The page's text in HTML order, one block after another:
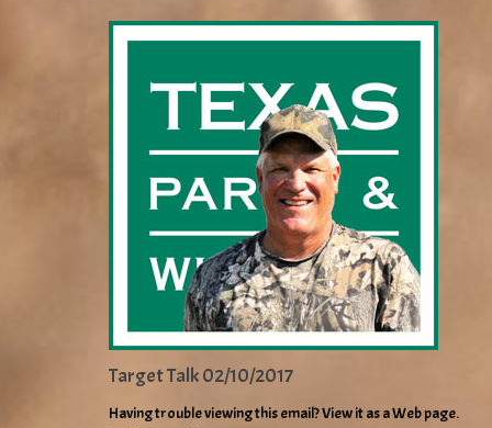
Target Talk 02/10/2017
Having trouble viewing this email? View it as a Web page.